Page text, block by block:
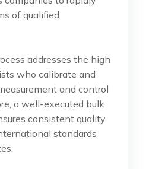
of qualified
addresses the high
who calibrate and
and control
a well-executed bulk
consistent quality
standards